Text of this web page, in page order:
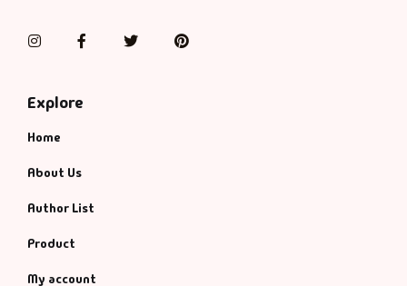
InstagramFacebookTwitterPinterest
Explore
Home
About Us
Author List
Product
My account